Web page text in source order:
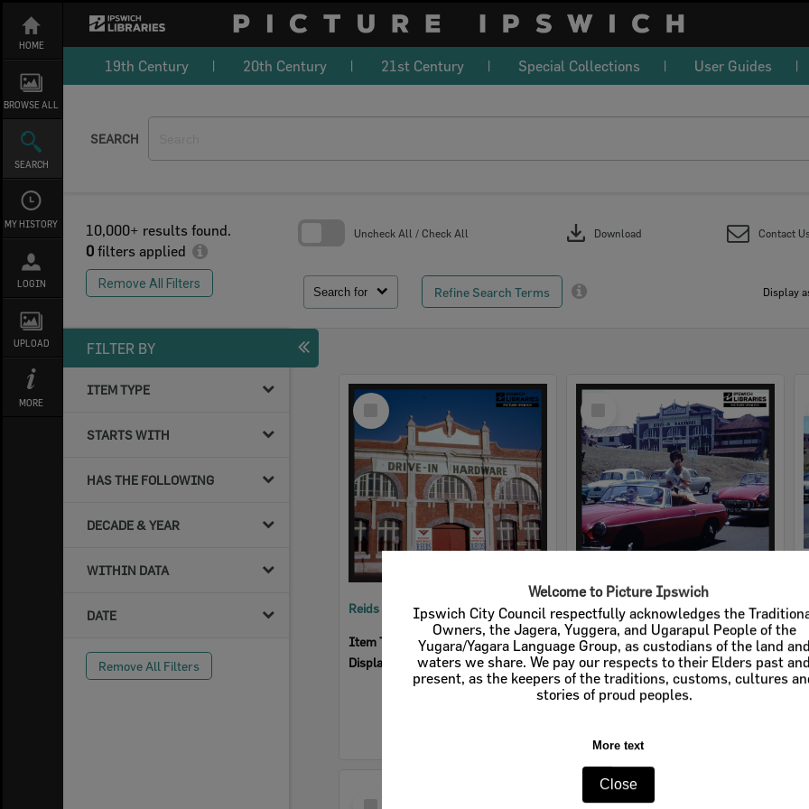
Welcome to Picture Ipswich
Ipswich City Council respectfully acknowledges the
Owners, the Jagera, Yuggera, and Ugarapul People of the
Yugara/Yagara Language Group, as custodians of the land and
waters we share. We pay our respects to their Elders past and
present, as the keepers of the traditions, customs, cultures
stories of proud peoples.
More text
Close
content
HOME
BROWSE ALL
SEARCH
MY HISTORY
LOGIN
UPLOAD
MORE
19th Century 20th Century 21st Century Special Collections User Guides
SEARCH
10,000+ results found.
0 filters applied
Remove All Filters
Search for Refine Search Terms
Uncheck All / Check All download Download Contact
Display
FILTER BY
ITEM TYPE
STARTS WITH
HAS THE FOLLOWING
DECADE & YEAR
WITHIN DATA
DATE
Remove All Filters
Select
Item
Reids Hardware
Item Type:
Businesses
Display Items:Calculating...
Cribb & Foote Hardware
Item Type: Businesses
Display Items: Calculating...
Select